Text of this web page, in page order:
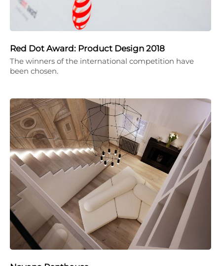
Red Dot Award: Product Design 2018
The winners of the international competition have
been chosen.